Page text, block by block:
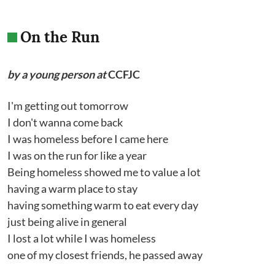
On the Run
by a young person atCCFJC
I'm getting out tomorrow
I don't wanna come back
I was homeless before I came here
I was on the run for like a year
Being homeless showed me to value a lot
having a warm place to stay
having something warm to eat every day
just being alive in general
I lost a lot while I was homeless
one of my closest friends, he passed away